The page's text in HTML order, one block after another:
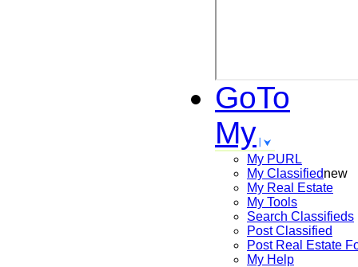
GoTo
My
My PURL
My Classifiednew
My Real Estate
My Tools
Search Classifieds
Post Classified
Post Real Estate
My Help